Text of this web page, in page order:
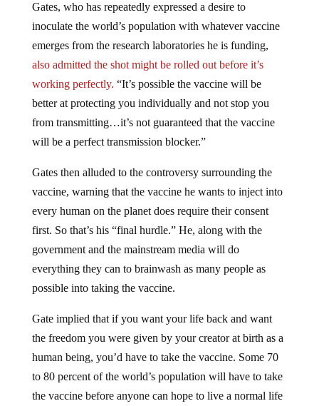
inoculate the world’s population with whatever vaccine
emerges from the research laboratories he is funding,
also admitted the shot might be rolled out before it’s
working perfectly.“It’s possible the vaccine will be
better at protecting you individually and not stop you
from transmitting…it’s not guaranteed that the vaccine
will be a perfect transmission blocker.”
vaccine, warning that the vaccine he wants to inject into
every human on the planet does require their consent
first. So that’s his “final hurdle.” He, along with the
government and the mainstream media will do
everything they can to brainwash as many people as
possible into taking the vaccine.
the freedom you were given by your creator at birth as a
human being, you’d have to take the vaccine. Some 70
to 80 percent of the world’s population will have to take
the vaccine before anyone can hope to live a normal life
again Gates explained, implying there will be no choice.